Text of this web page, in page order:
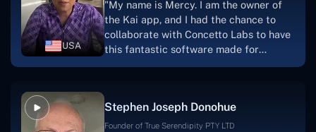
searching for solutions for website
development, I heartily suggest them."
USA
"My name is Mercy. I am the owner of
the Kai app, and I had the chance to
collaborate with Concetto Labs to have
this fantastic software made for
and the software was well-liked.And if I
were to work with them again, I'd
Stephen Joseph Donohue
Founder of True Serendipity PTY LTD